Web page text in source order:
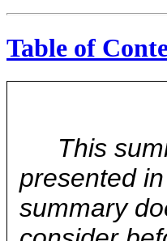
Table of
This
presented
summary